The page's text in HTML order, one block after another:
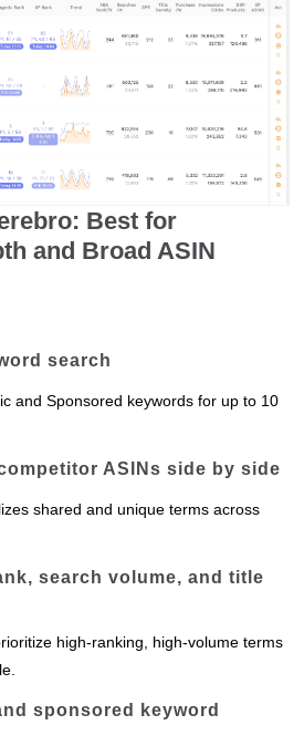
Best for
and Broad ASIN
search
and Sponsored keywords for up to 10
ASINs side by side
shared and unique terms across
search volume, and title
high‑ranking, high‑volume terms
sponsored keyword